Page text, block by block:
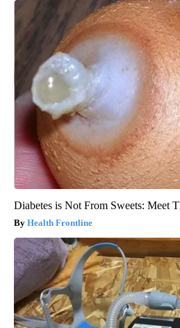
Diabetes is Not From Sweets: Meet
Health Frontline